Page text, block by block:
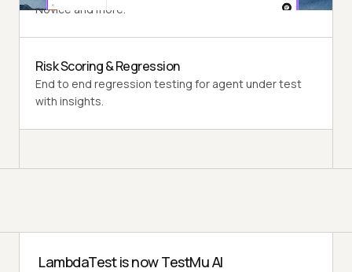
Novice and more.
Risk Scoring & Regression
End to end regression testing for agent under test
with insights.
LambdaTest is now TestMu AI